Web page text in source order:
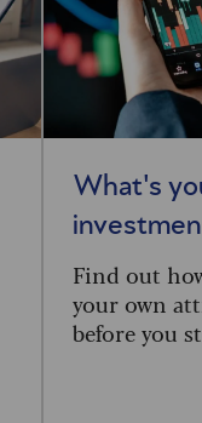
What's
Find out
your own
before you